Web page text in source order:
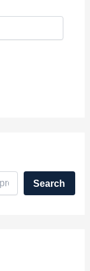
Search